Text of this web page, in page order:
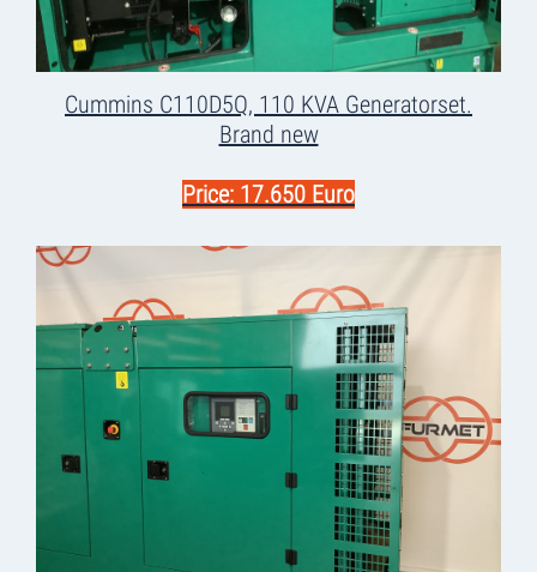
Cummins C110D5Q, 110 KVA Generatorset.
Brand new
Price: 17.650 Euro